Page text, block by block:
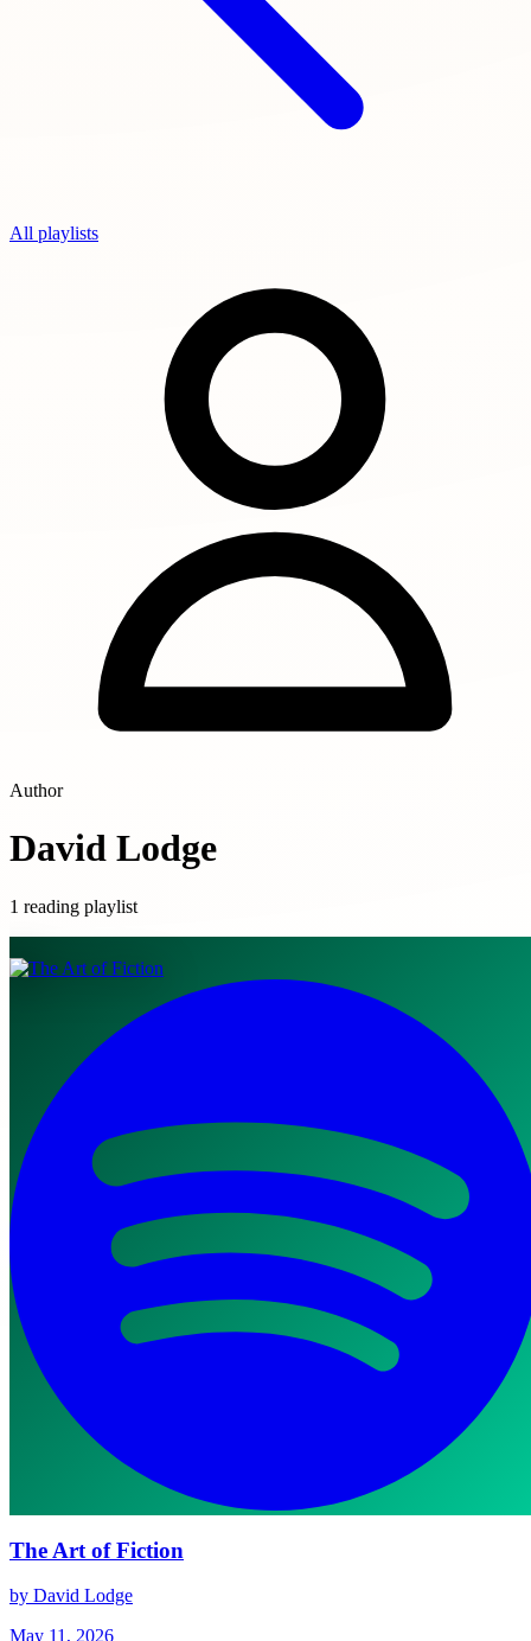
All playlists
Author
David Lodge
1 reading playlist
The Art of Fiction
by David Lodge
May 11, 2026